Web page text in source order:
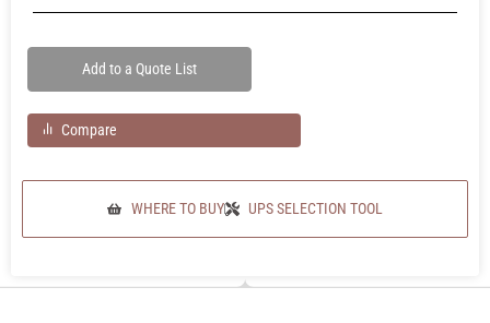
Add to a Quote List
Compare
WHERE TO BUY UPS SELECTION TOOL